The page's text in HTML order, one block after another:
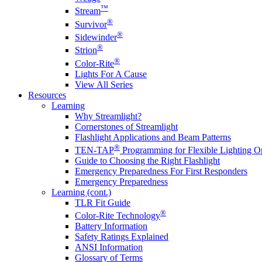
Stream™
Survivor®
Sidewinder®
Strion®
Color-Rite®
Lights For A Cause
View All Series
Resources
Learning
Why Streamlight?
Cornerstones of Streamlight
Flashlight Applications and Beam Patterns
TEN-TAP® Programming for Flexible Lighting
Guide to Choosing the Right Flashlight
Emergency Preparedness For First Responders
Emergency Preparedness
Learning (cont.)
TLR Fit Guide
Color-Rite Technology®
Battery Information
Safety Ratings Explained
ANSI Information
Glossary of Terms